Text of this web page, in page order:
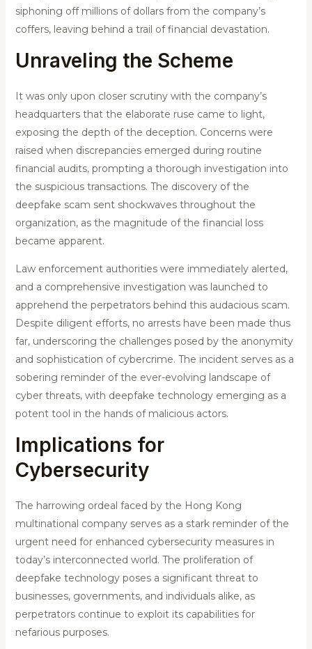
siphoning off millions of dollars from the company’s
coffers, leaving behind a trail of financial devastation.
Unraveling the Scheme
It was only upon closer scrutiny with the company’s
headquarters that the elaborate ruse came to light,
exposing the depth of the deception. Concerns were
raised when discrepancies emerged during routine
financial audits, prompting a thorough investigation into
the suspicious transactions. The discovery of the
deepfake scam sent shockwaves throughout the
organization, as the magnitude of the financial loss
became apparent.
Law enforcement authorities were immediately alerted,
and a comprehensive investigation was launched to
apprehend the perpetrators behind this audacious scam.
Despite diligent efforts, no arrests have been made thus
far, underscoring the challenges posed by the anonymity
and sophistication of cybercrime. The incident serves as a
sobering reminder of the ever-evolving landscape of
cyber threats, with deepfake technology emerging as a
potent tool in the hands of malicious actors.
Implications for
Cybersecurity
The harrowing ordeal faced by the Hong Kong
multinational company serves as a stark reminder of the
urgent need for enhanced cybersecurity measures in
today’s interconnected world. The proliferation of
deepfake technology poses a significant threat to
businesses, governments, and individuals alike, as
perpetrators continue to exploit its capabilities for
nefarious purposes.